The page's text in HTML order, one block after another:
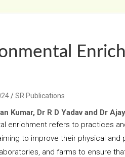
SR Publications
Kumar, Dr R D Yadav and Dr
enrichment refers to practices
to improve their physical
and farms to ensure